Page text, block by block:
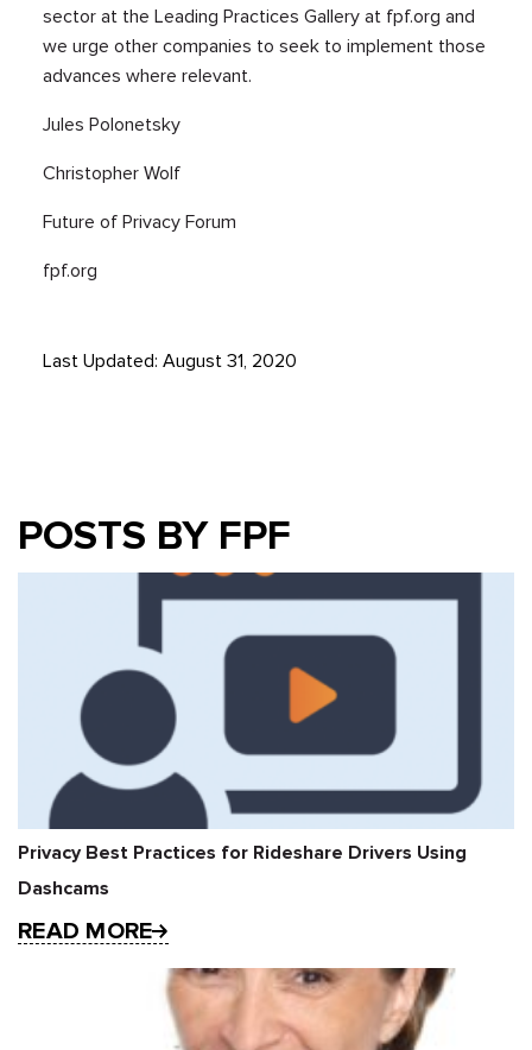
sector at the Leading Practices Gallery at fpf.org and
we urge other companies to seek to implement those
advances where relevant.
Jules Polonetsky
Christopher Wolf
Future of Privacy Forum
fpf.org
Last Updated: August 31, 2020
POSTS BY FPF
Privacy Best Practices for Rideshare Drivers Using
Dashcams
READ MORE